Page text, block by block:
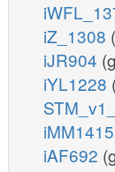
iZ_1308
iJR904
iYL1228
iMM1415
iAF692